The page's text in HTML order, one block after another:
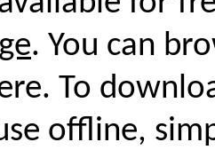
. You can
To
offline,